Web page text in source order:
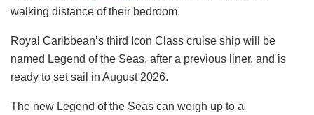
walking distance of their bedroom.
Royal Caribbean’s third Icon Class cruise ship will be
named Legend of the Seas, after a previous liner, and is
ready to set sail in August 2026.
The new Legend of the Seas can weigh up to a